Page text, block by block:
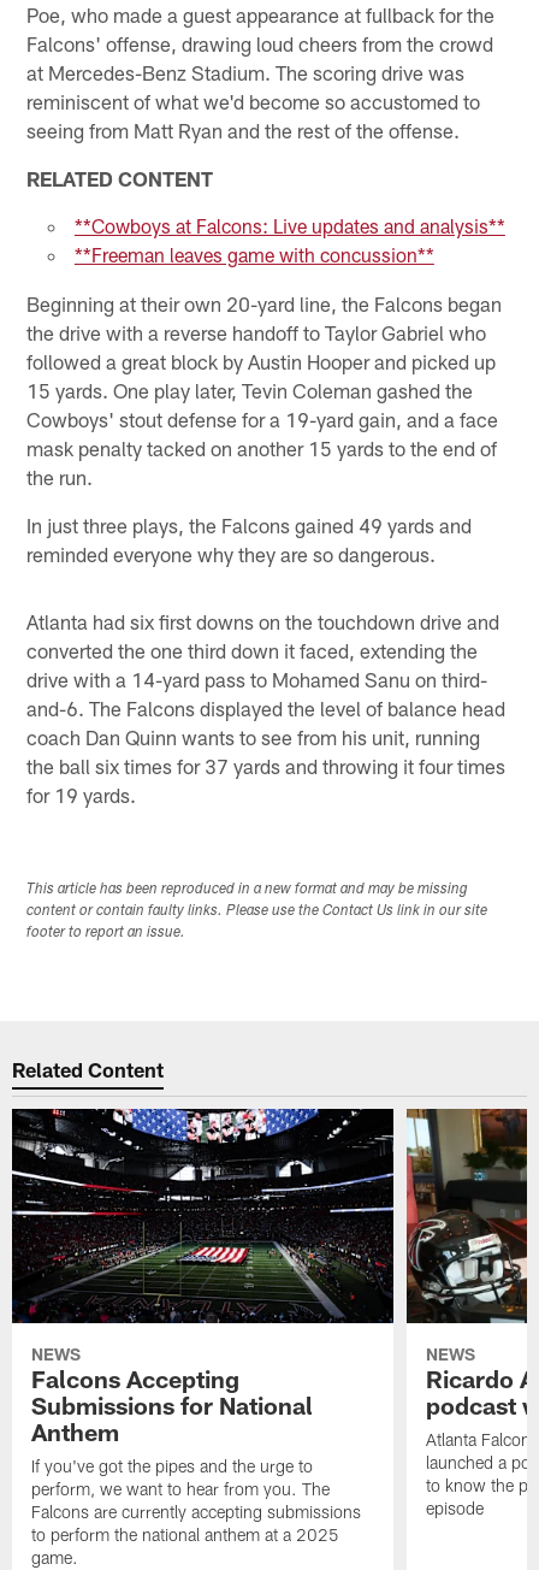
Poe, who made a guest appearance at fullback for the
Falcons' offense, drawing loud cheers from the crowd
at Mercedes-Benz Stadium. The scoring drive was
reminiscent of what we'd become so accustomed to
seeing from Matt Ryan and the rest of the offense.
RELATED CONTENT
**Cowboys at Falcons: Live updates and analysis**
**Freeman leaves game with concussion**
Beginning at their own 20-yard line, the Falcons began
the drive with a reverse handoff to Taylor Gabriel who
followed a great block by Austin Hooper and picked up
15 yards. One play later, Tevin Coleman gashed the
Cowboys' stout defense for a 19-yard gain, and a face
mask penalty tacked on another 15 yards to the end of
the run.
In just three plays, the Falcons gained 49 yards and
reminded everyone why they are so dangerous.
Atlanta had six first downs on the touchdown drive and
converted the one third down it faced, extending the
drive with a 14-yard pass to Mohamed Sanu on third-
and-6. The Falcons displayed the level of balance head
coach Dan Quinn wants to see from his unit, running
the ball six times for 37 yards and throwing it four times
for 19 yards.
This article has been reproduced in a new format and may be missing
content or contain faulty links. Please use the Contact Us link in our site
footer to report an issue.
Related Content
NEWS
Falcons Accepting
Submissions for National
Anthem
If you've got the pipes and the urge to
perform, we want to hear from you. The
Falcons are currently accepting submissions
to perform the national anthem at a 2025
game.
NEWS
Ricardo
podcast
Atlanta
launched a
to know the
episode